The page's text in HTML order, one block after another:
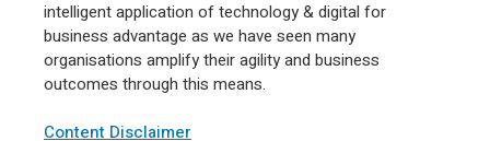
intelligent application of technology & digital for
business advantage as we have seen many
organisations amplify their agility and business
outcomes through this means.
Content Disclaimer